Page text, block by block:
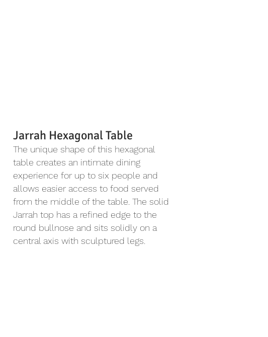
Jarrah Hexagonal Table
The unique shape of this hexagonal
table creates an intimate dining
experience for up to six people and
allows easier access to food served
from the middle of the table. The solid
Jarrah top has a refined edge to the
round bullnose and sits solidly on a
central axis with sculptured legs.